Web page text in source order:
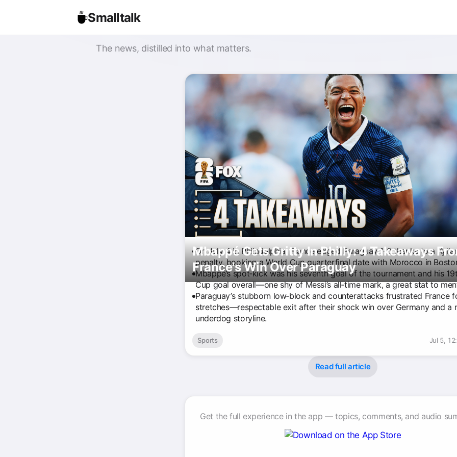
Smalltalk
The news, distilled into what matters.
Mbappé Gets Gritty In Philly: 4 Takeaways
France's Win Over Paraguay
On July 4 in Philadelphia, France edged Paraguay 1-0 thanks to a
penalty, booking a World Cup quarterfinal date with Morocco in
Mbappé’s spot‑kick was his seventh goal of the tournament and his
Cup goal overall—one shy of Messi’s all‑time mark, a great stat to
Paraguay’s stubborn low‑block and counterattacks frustrated France
stretches—respectable exit after their shock win over Germany and a
underdog storyline.
Sports Jul 5,
Read full article
Get the full experience in the app — topics, comments, and audio